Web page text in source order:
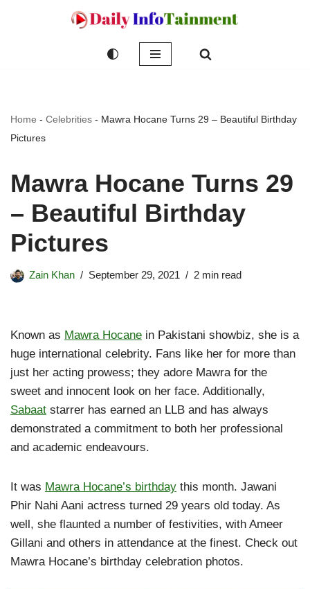
Home - Celebrities - Mawra Hocane Turns 29 – Beautiful Birthday
Pictures
Mawra Hocane Turns 29
– Beautiful Birthday
Pictures
Zain Khan September 29, 2021 2 min read
Known as Mawra Hocane in Pakistani showbiz, she is a
huge international celebrity. Fans like her for more than
just her acting prowess; they adore Mawra for the
sweet and innocent look on her face. Additionally,
Sabaat starrer has earned an LLB and has always
demonstrated a commitment to both her professional
and academic endeavours.
It was Mawra Hocane’s birthday this month. Jawani
Phir Nahi Aani actress turned 29 years old today. As
well, she flaunted a number of festivities, with Ameer
Gillani and others in attendance at the finest. Check out
Mawra Hocane’s birthday celebration photos.